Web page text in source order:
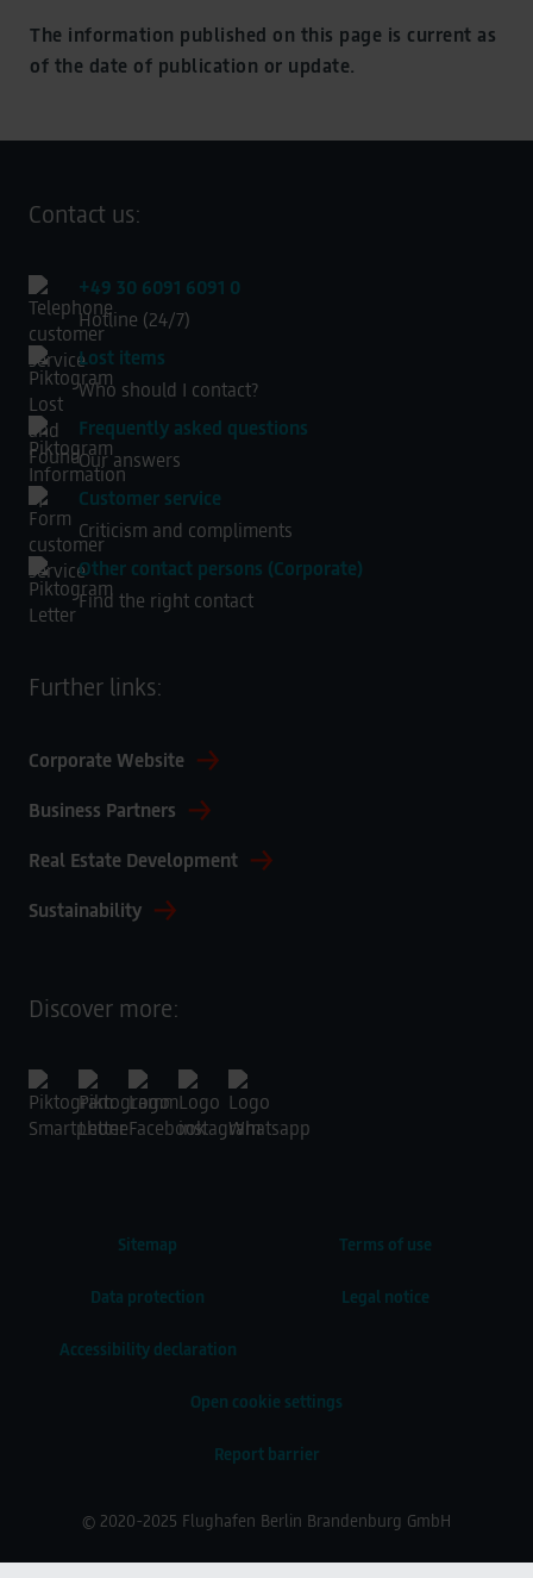
The information published on this page is current as
of the date of publication or update.
Contact us:
+49 30 6091 6091 0
Hotline (24/7)
Lost items
Who should I contact?
Frequently asked questions
Our answers
Customer service
Criticism and compliments
Other contact persons (Corporate)
Find the right contact
Further links:
Corporate Website
Business Partners
Real Estate Development
Sustainability
Discover more:
Sitemap Terms of use
Data protection Legal notice
Accessibility declaration
Open cookie settings
Report barrier
© 2020-2025 Flughafen Berlin Brandenburg GmbH